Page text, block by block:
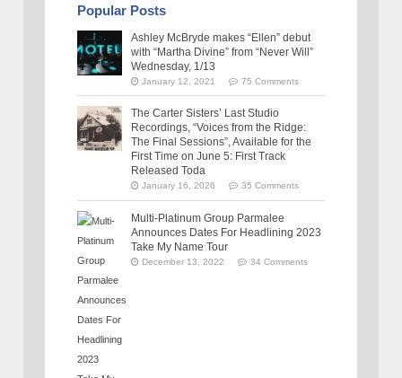
Popular Posts
Ashley McBryde makes “Ellen” debut
with “Martha Divine” from “Never Will”
Wednesday, 1/13
January 12, 2021 75 Comments
The Carter Sisters’ Last Studio
Recordings, “Voices from the Ridge:
The Final Sessions”, Available for the
First Time on June 5: First Track
Released Toda
January 16, 2026 35 Comments
Multi-Platinum Group Parmalee
Announces Dates For Headlining 2023
Take My Name Tour
December 13, 2022 34 Comments